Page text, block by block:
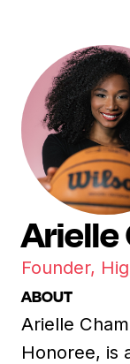
Arielle
Founder,
ABOUT
Arielle
Honoree, is